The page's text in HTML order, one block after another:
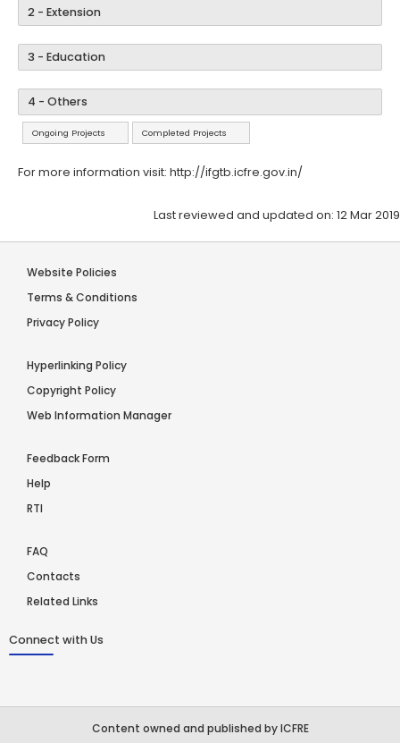
2 - Extension
3 - Education
4 - Others
Ongoing Projects Completed Projects
For more information visit: http://ifgtb.icfre.gov.in/
Last reviewed and updated on: 12 Mar 2019
Website Policies
Terms & Conditions
Privacy Policy
Hyperlinking Policy
Copyright Policy
Web Information Manager
Feedback Form
Help
RTI
FAQ
Contacts
Related Links
Connect with Us
Content owned and published by ICFRE